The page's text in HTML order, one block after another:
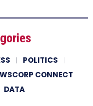
POLITICS
CONNECT
DATA